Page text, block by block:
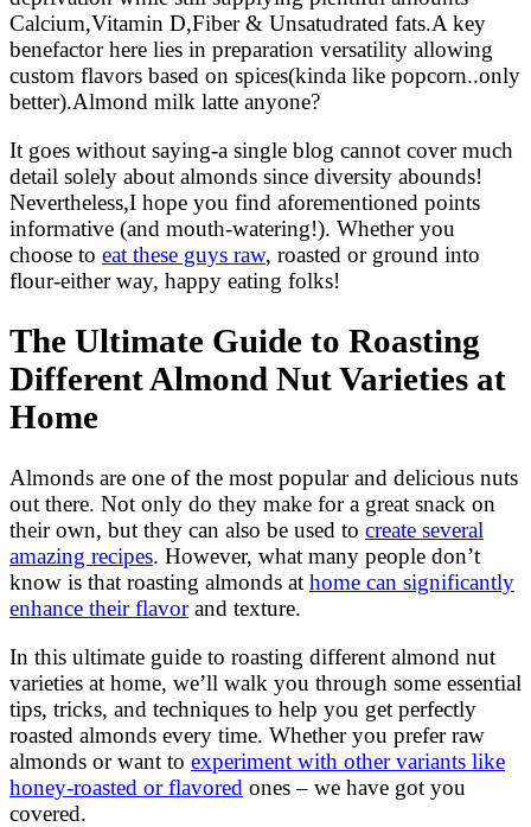
Calcium,Vitamin D,Fiber & Unsatudrated fats.A key
benefactor here lies in preparation versatility allowing
custom flavors based on spices(kinda like popcorn..only
better).Almond milk latte anyone?
It goes without saying-a single blog cannot cover much
detail solely about almonds since diversity abounds!
Nevertheless,I hope you find aforementioned points
informative (and mouth-watering!). Whether you
choose to eat these guys raw, roasted or ground into
flour-either way, happy eating folks!
The Ultimate Guide to Roasting
Different Almond Nut Varieties at
Home
Almonds are one of the most popular and delicious nuts
out there. Not only do they make for a great snack on
their own, but they can also be used to create several
amazing recipes. However, what many people don’t
know is that roasting almonds at home can significantly
enhance their flavorand texture.
In this ultimate guide to roasting different almond nut
varieties at home, we’ll walk you through some essential
tips, tricks, and techniques to help you get perfectly
roasted almonds every time. Whether you prefer raw
almonds or want to experiment with other variants like
honey-roasted or flavored ones – we have got you
covered.